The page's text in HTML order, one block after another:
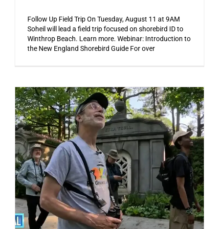
Follow Up Field Trip On Tuesday, August 11 at 9AM
Soheil will lead a field trip focused on shorebird ID to
Winthrop Beach. Learn more. Webinar: Introduction to
the New England Shorebird Guide For over